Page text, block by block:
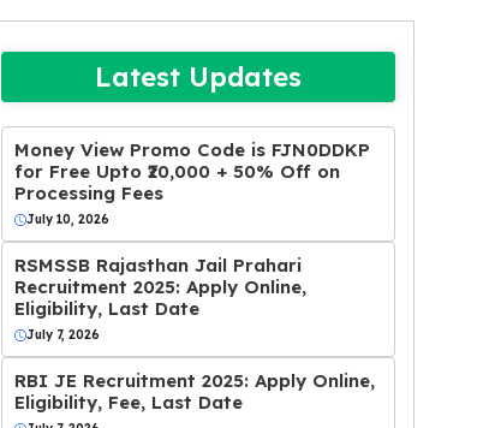
Latest Updates
Money View Promo Code is FJN0DDKP
for Free Upto ₹20,000 + 50% Off on
Processing Fees
July 10, 2026
RSMSSB Rajasthan Jail Prahari
Recruitment 2025: Apply Online,
Eligibility, Last Date
July 7, 2026
RBI JE Recruitment 2025: Apply Online,
Eligibility, Fee, Last Date